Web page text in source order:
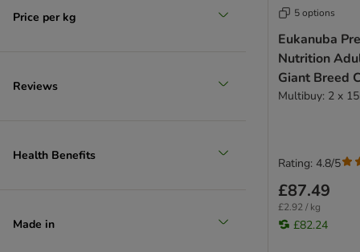
Price per kg
Reviews
Health Benefits
Made in
5 options
Eukanuba
Nutrition
Giant Breed
Multibuy: 2 x
£87.49
£2.92 / kg
£82.24
Rating: 4.8/5